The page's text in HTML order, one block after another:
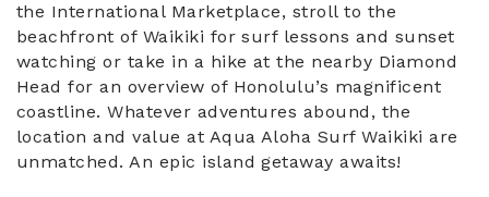
the International Marketplace, stroll to the
beachfront of Waikiki for surf lessons and sunset
watching or take in a hike at the nearby Diamond
Head for an overview of Honolulu’s magnificent
coastline. Whatever adventures abound, the
location and value at Aqua Aloha Surf Waikiki are
unmatched. An epic island getaway awaits!